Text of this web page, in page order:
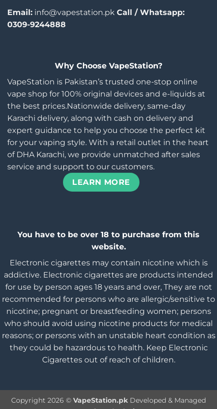
Email: info@vapestation.pk Call / Whatsapp:
0309-9244888
Why Choose VapeStation?
VapeStation is Pakistan’s trusted one-stop online
vape shop for 100% original devices and e-liquids at
the best prices.Nationwide delivery, same-day
Karachi delivery, along with cash on delivery and
expert guidance to help you choose the perfect kit
for your vaping style. With a retail outlet in the heart
of DHA Karachi, we provide unmatched after sales
service and support to our customers.
LEARN MORE
You have to be over 18 to purchase from this
website.
Electronic cigarettes may contain nicotine which is
addictive. Electronic cigarettes are products intended
for use by person ages 18 years and over, They are not
recommended for persons who are allergic/sensitive to
nicotine; pregnant or breastfeeding women; persons
who should avoid using nicotine products for medical
reasons; or persons with an unstable heart condition as
they could be hazardous to health. Keep Electronic
Cigarettes out of reach of children.
Copyright 2026 © VapeStation.pk Developed & Managed